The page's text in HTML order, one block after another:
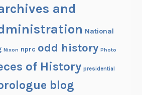
and
National
Nixon nprc odd history Photo
of History presidential
blog